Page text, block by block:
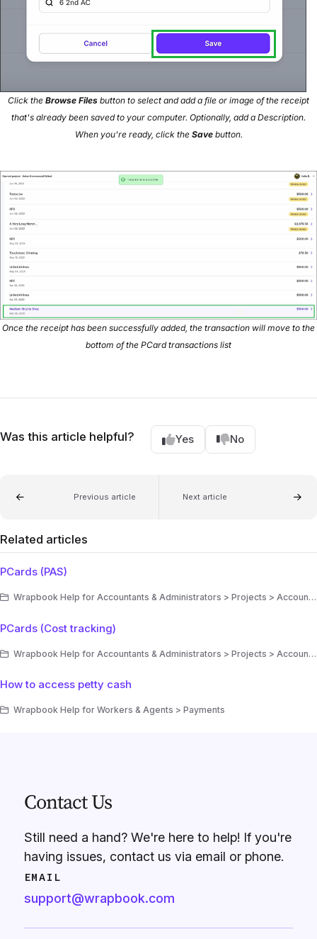
Click the Browse Files button to select and add a file or image of the receipt
that's already been saved to your computer. Optionally, add a Description.
When you're ready, click the Savebutton.
Once the receipt has been successfully added, the transaction will move to the
bottom of the PCard transactions list
Was this article helpful? Yes No
Previous article Next article
Related articles
PCards (PAS)
Wrapbook Help for Accountants & Administrators > Projects > Accounting > Production Accounting Suite (PAS)
PCards (Cost tracking)
Wrapbook Help for Accountants & Administrators > Projects > Accounting > Cost tracking
How to access petty cash
Wrapbook Help for Workers & Agents > Payments
Contact Us
Still need a hand? We're here to help! If you're
having issues, contact us via email or phone.
EMAIL
support@wrapbook.com